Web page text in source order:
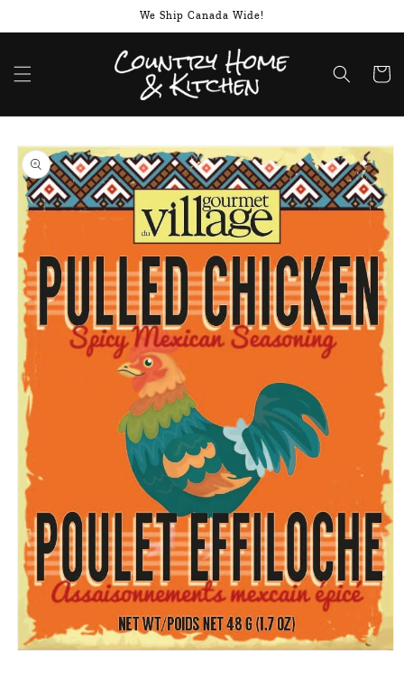
We Ship Canada Wide!
Cart
Skip to
product
information